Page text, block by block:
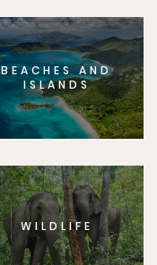
BEACHES AND
ISLANDS
WILDLIFE